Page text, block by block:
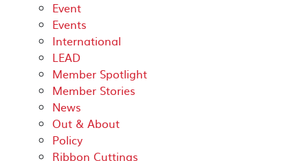
Event
Events
International
LEAD
Member Spotlight
Member Stories
News
Out & About
Policy
Ribbon Cuttings